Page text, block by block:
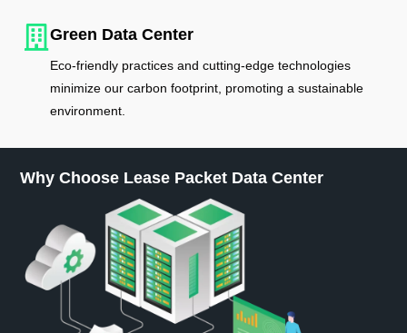
Green Data Center
Eco-friendly practices and cutting-edge technologies
minimize our carbon footprint, promoting a sustainable
environment.
Why Choose Lease Packet Data Center